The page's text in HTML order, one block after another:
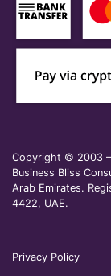
Copyright © 2003 –
Business Bliss
Arab Emirates.
4422, UAE.
Privacy Policy